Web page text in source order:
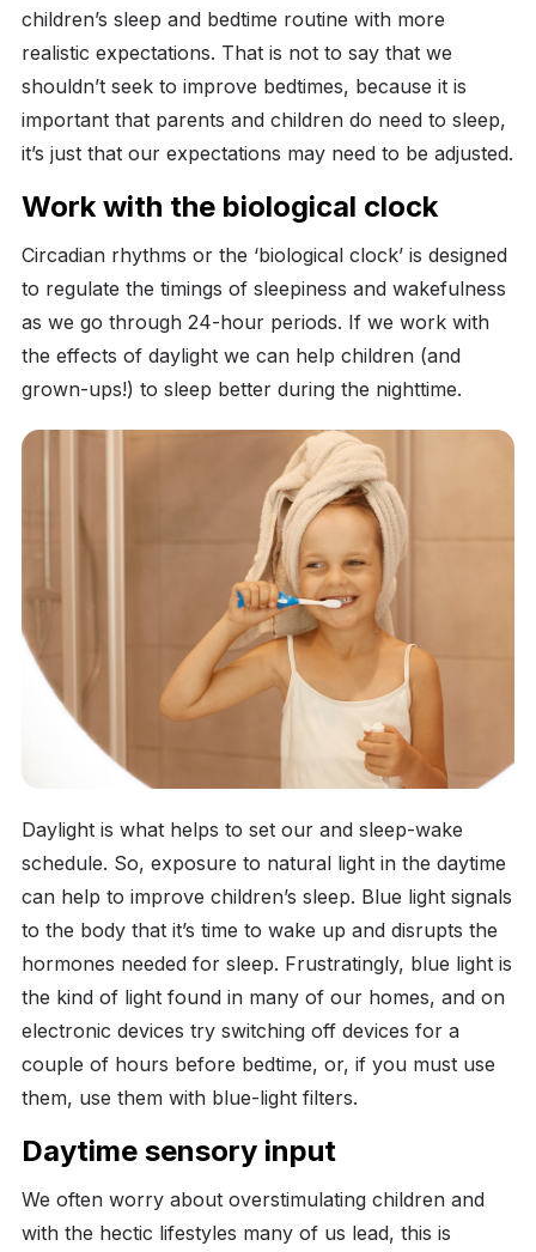
children’s sleep and bedtime routine with more
realistic expectations. That is not to say that we
shouldn’t seek to improve bedtimes, because it is
important that parents and children do need to sleep,
it’s just that our expectations may need to be adjusted.
Work with the biological clock
Circadian rhythms or the ‘biological clock’ is designed
to regulate the timings of sleepiness and wakefulness
as we go through 24-hour periods. If we work with
the effects of daylight we can help children (and
grown-ups!) to sleep better during the nighttime.
Daylight is what helps to set our and sleep-wake
schedule. So, exposure to natural light in the daytime
can help to improve children’s sleep. Blue light signals
to the body that it’s time to wake up and disrupts the
hormones needed for sleep. Frustratingly, blue light is
the kind of light found in many of our homes, and on
electronic devices try switching off devices for a
couple of hours before bedtime, or, if you must use
them, use them with blue-light filters.
Daytime sensory input
We often worry about overstimulating children and
with the hectic lifestyles many of us lead, this is